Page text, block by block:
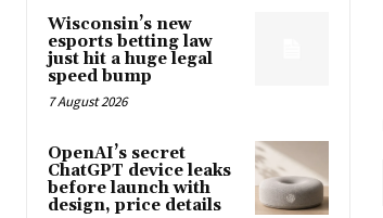
Wisconsin’s new
esports betting law
just hit a huge legal
speed bump
7 August 2026
OpenAI’s secret
ChatGPT device leaks
before launch with
design, price details